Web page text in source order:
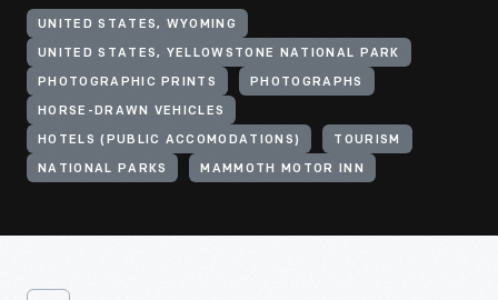
UNITED STATES, WYOMING
UNITED STATES, YELLOWSTONE NATIONAL PARK
PHOTOGRAPHIC PRINTS PHOTOGRAPHS
HORSE-DRAWN VEHICLES
HOTELS (PUBLIC ACCOMODATIONS) TOURISM
NATIONAL PARKS MAMMOTH MOTOR INN